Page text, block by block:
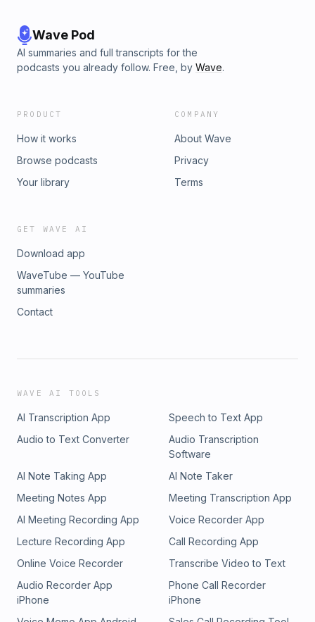
Wave Pod
AI summaries and full transcripts for the
podcasts you already follow. Free, by Wave.
PRODUCT
How it works
Browse podcasts
Your library
COMPANY
About Wave
Privacy
Terms
GET WAVE AI
Download app
WaveTube — YouTube
summaries
Contact
WAVE AI TOOLS
AI Transcription App
Speech to Text App
Audio to Text Converter
Audio Transcription
Software
AI Note Taking App
AI Note Taker
Meeting Notes App
Meeting Transcription App
AI Meeting Recording App
Voice Recorder App
Lecture Recording App
Call Recording App
Online Voice Recorder
Transcribe Video to Text
Audio Recorder App
iPhone
Phone Call Recorder
iPhone